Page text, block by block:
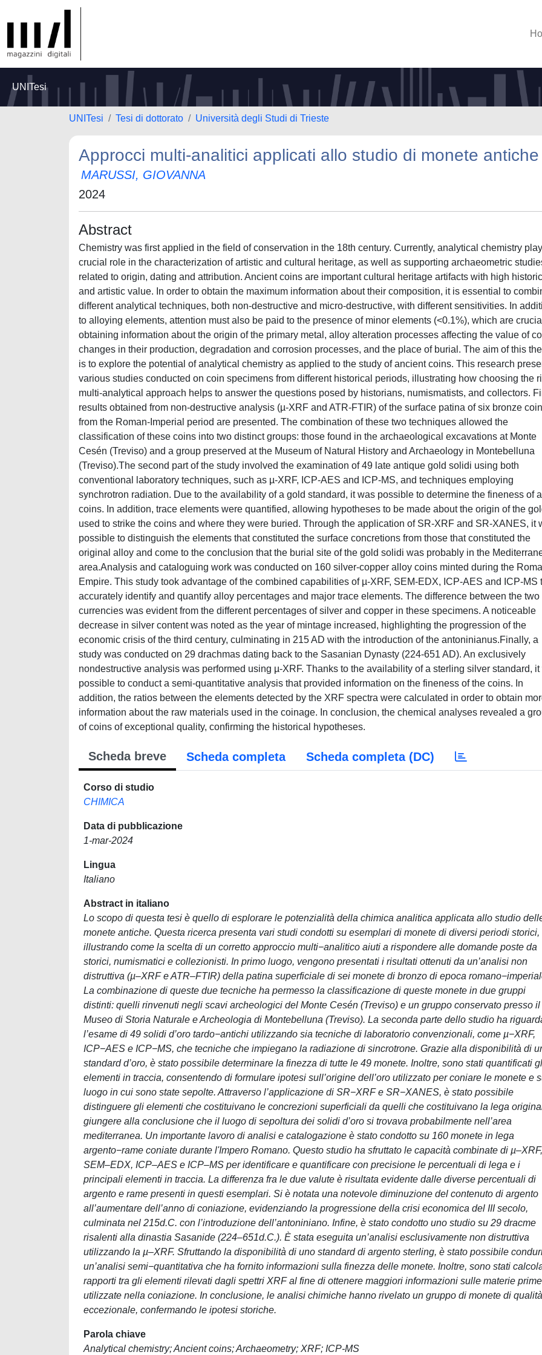
UNITesi
UNITesi Tesi di dottorato Università degli Studi di Trieste
Approcci multi-analitici applicati allo studio di monete antiche
MARUSSI, GIOVANNA
2024
Abstract
Chemistry was first applied in the field of conservation in the 18th century. Currently, analytical chemistry
crucial role in the characterization of artistic and cultural heritage, as well as supporting archaeometric
related to origin, dating and attribution. Ancient coins are important cultural heritage artifacts with high
and artistic value. In order to obtain the maximum information about their composition, it is essential to
different analytical techniques, both non-destructive and micro-destructive, with different sensitivities. In
to alloying elements, attention must also be paid to the presence of minor elements (<0.1%), which are
obtaining information about the origin of the primary metal, alloy alteration processes affecting the value of
changes in their production, degradation and corrosion processes, and the place of burial. The aim of this
is to explore the potential of analytical chemistry as applied to the study of ancient coins. This research
various studies conducted on coin specimens from different historical periods, illustrating how choosing the
multi-analytical approach helps to answer the questions posed by historians, numismatists, and collectors.
results obtained from non-destructive analysis (µ-XRF and ATR-FTIR) of the surface patina of six bronze
from the Roman-Imperial period are presented. The combination of these two techniques allowed the
classification of these coins into two distinct groups: those found in the archaeological excavations at Monte
Cesén (Treviso) and a group preserved at the Museum of Natural History and Archaeology in Montebelluna
(Treviso).The second part of the study involved the examination of 49 late antique gold solidi using both
conventional laboratory techniques, such as µ-XRF, ICP-AES and ICP-MS, and techniques employing
synchrotron radiation. Due to the availability of a gold standard, it was possible to determine the fineness of
coins. In addition, trace elements were quantified, allowing hypotheses to be made about the origin of the
used to strike the coins and where they were buried. Through the application of SR-XRF and SR-XANES, it
possible to distinguish the elements that constituted the surface concretions from those that constituted the
original alloy and come to the conclusion that the burial site of the gold solidi was probably in the
area.Analysis and cataloguing work was conducted on 160 silver-copper alloy coins minted during the
Empire. This study took advantage of the combined capabilities of µ-XRF, SEM-EDX, ICP-AES and ICP-MS
accurately identify and quantify alloy percentages and major trace elements. The difference between the two
currencies was evident from the different percentages of silver and copper in these specimens. A noticeable
decrease in silver content was noted as the year of mintage increased, highlighting the progression of the
economic crisis of the third century, culminating in 215 AD with the introduction of the antoninianus.Finally, a
study was conducted on 29 drachmas dating back to the Sasanian Dynasty (224-651 AD). An exclusively
nondestructive analysis was performed using µ-XRF. Thanks to the availability of a sterling silver standard, it
possible to conduct a semi-quantitative analysis that provided information on the fineness of the coins. In
addition, the ratios between the elements detected by the XRF spectra were calculated in order to obtain
information about the raw materials used in the coinage. In conclusion, the chemical analyses revealed a
of coins of exceptional quality, confirming the historical hypotheses.
Scheda breve Scheda completa Scheda completa (DC)
Corso di studio
CHIMICA
Data di pubblicazione
1-mar-2024
Lingua
Italiano
Abstract in italiano
Lo scopo di questa tesi è quello di esplorare le potenzialità della chimica analitica applicata allo studio
monete antiche. Questa ricerca presenta vari studi condotti su esemplari di monete di diversi periodi storici,
illustrando come la scelta di un corretto approccio multi−analitico aiuti a rispondere alle domande poste da
storici, numismatici e collezionisti. In primo luogo, vengono presentati i risultati ottenuti da un’analisi non
distruttiva (µ‒XRF e ATR‒FTIR) della patina superficiale di sei monete di bronzo di epoca
La combinazione di queste due tecniche ha permesso la classificazione di queste monete in due gruppi
distinti: quelli rinvenuti negli scavi archeologici del Monte Cesén (Treviso) e un gruppo conservato presso il
Museo di Storia Naturale e Archeologia di Montebelluna (Treviso). La seconda parte dello studio ha
l’esame di 49 solidi d’oro tardo−antichi utilizzando sia tecniche di laboratorio convenzionali, come µ−XRF,
ICP−AES e ICP−MS, che tecniche che impiegano la radiazione di sincrotrone. Grazie alla disponibilità di
standard d’oro, è stato possibile determinare la finezza di tutte le 49 monete. Inoltre, sono stati quantificati
elementi in traccia, consentendo di formulare ipotesi sull’origine dell’oro utilizzato per coniare le monete e
luogo in cui sono state sepolte. Attraverso l’applicazione di SR−XRF e SR−XANES, è stato possibile
distinguere gli elementi che costituivano le concrezioni superficiali da quelli che costituivano la lega
giungere alla conclusione che il luogo di sepoltura dei solidi d’oro si trovava probabilmente nell’area
mediterranea. Un importante lavoro di analisi e catalogazione è stato condotto su 160 monete in lega
argento−rame coniate durante l'Impero Romano. Questo studio ha sfruttato le capacità combinate di µ‒XRF,
SEM‒EDX, ICP‒AES e ICP‒MS per identificare e quantificare con precisione le percentuali di lega e i
principali elementi in traccia. La differenza fra le due valute è risultata evidente dalle diverse percentuali di
argento e rame presenti in questi esemplari. Si è notata una notevole diminuzione del contenuto di argento
all’aumentare dell’anno di coniazione, evidenziando la progressione della crisi economica del III secolo,
culminata nel 215d.C. con l’introduzione dell’antoniniano. Infine, è stato condotto uno studio su 29 dracme
risalenti alla dinastia Sasanide (224‒651d.C.). È stata eseguita un’analisi esclusivamente non distruttiva
utilizzando la µ‒XRF. Sfruttando la disponibilità di uno standard di argento sterling, è stato possibile
un’analisi semi−quantitativa che ha fornito informazioni sulla finezza delle monete. Inoltre, sono stati
rapporti tra gli elementi rilevati dagli spettri XRF al fine di ottenere maggiori informazioni sulle materie prime
utilizzate nella coniazione. In conclusione, le analisi chimiche hanno rivelato un gruppo di monete di qualità
eccezionale, confermando le ipotesi storiche.
Parola chiave
Analytical chemistry; Ancient coins; Archaeometry; XRF; ICP-MS